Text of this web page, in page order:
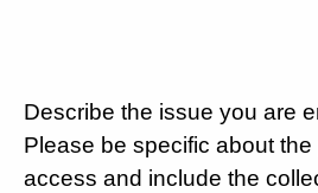
Describe the issue you are
Please be specific about
access and include the